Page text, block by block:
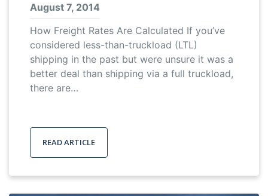
August 7, 2014
How Freight Rates Are Calculated If you’ve
considered less-than-truckload (LTL)
shipping in the past but were unsure it was a
better deal than shipping via a full truckload,
there are…
READ ARTICLE